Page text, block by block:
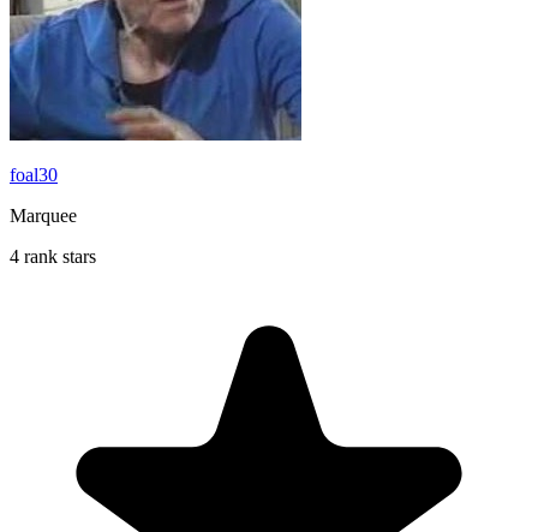
foal30
Marquee
4 rank stars